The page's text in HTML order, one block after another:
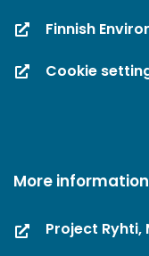
Finnish
Cookie
More information
Project Ryhti,